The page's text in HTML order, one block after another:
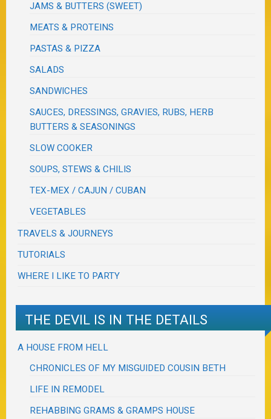
JAMS & BUTTERS (SWEET)
MEATS & PROTEINS
PASTAS & PIZZA
SALADS
SANDWICHES
SAUCES, DRESSINGS, GRAVIES, RUBS, HERB
BUTTERS & SEASONINGS
SLOW COOKER
SOUPS, STEWS & CHILIS
TEX-MEX / CAJUN / CUBAN
VEGETABLES
TRAVELS & JOURNEYS
TUTORIALS
WHERE I LIKE TO PARTY
THE DEVIL IS IN THE DETAILS
A HOUSE FROM HELL
CHRONICLES OF MY MISGUIDED COUSIN BETH
LIFE IN REMODEL
REHABBING GRAMS & GRAMPS HOUSE